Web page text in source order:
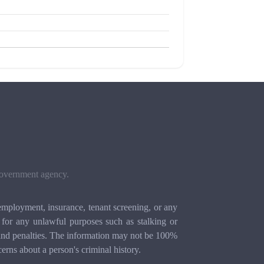
agency.
insurance, tenant screening, or any
any unlawful purposes such as stalking or
penalties. The information may not be 100%
about a person's criminal history.